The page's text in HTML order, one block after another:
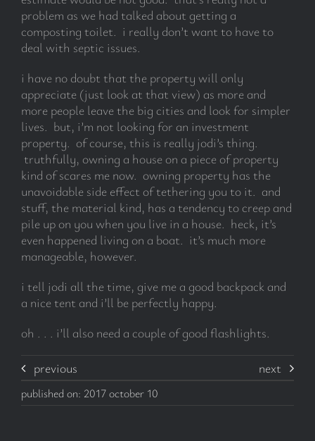
problem as we had talked about getting a
composting toilet. i really don’t want to have to
deal with septic issues.
i have no doubt that the property will only
appreciate (just look at that view) as more and
more people leave the big cities and look for simpler
lives. but, i’m not looking for an investment
property. of course, this is really jodi’s thing.
truthfully, owning a house on a piece of property
kind of scares me now. owning property has the
unavoidable side effect of tethering you to it. and
stuff, the material kind, has a tendency to creep and
pile up on you when you live in a house. heck, it’s
even happened living on a boat. it’s much more
manageable, however.
i tell jodi all the time, give me a good backpack and
a nice tent and i’ll be perfectly happy.
oh . . . i’ll also need a couple of good flashlights.
previous next
published on: 2017 october 10